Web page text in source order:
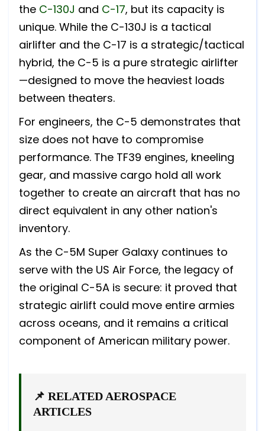
the C-130J and C-17, but its capacity is
unique. While the C-130J is a tactical
airlifter and the C-17 is a strategic/tactical
hybrid, the C-5 is a pure strategic airlifter
—designed to move the heaviest loads
between theaters.
For engineers, the C-5 demonstrates that
size does not have to compromise
performance. The TF39 engines, kneeling
gear, and massive cargo hold all work
together to create an aircraft that has no
direct equivalent in any other nation's
inventory.
As the C-5M Super Galaxy continues to
serve with the US Air Force, the legacy of
the original C-5A is secure: it proved that
strategic airlift could move entire armies
across oceans, and it remains a critical
component of American military power.
📌 RELATED AEROSPACE
ARTICLES